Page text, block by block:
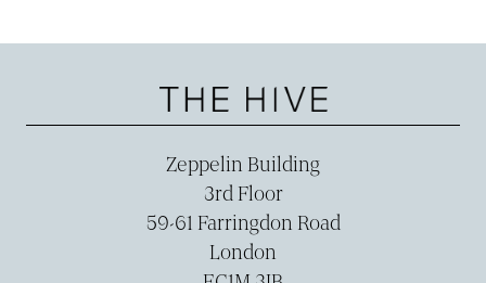
Zeppelin Building
3rd Floor
59-­61 Farringdon Road
London